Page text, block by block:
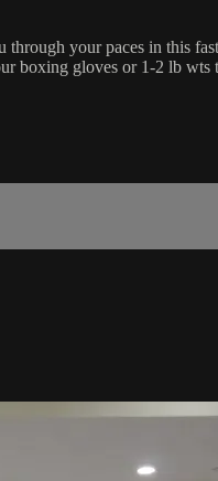
through your paces in this
boxing gloves or 1-2 lb